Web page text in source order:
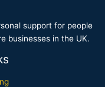
support for people
businesses in the UK.